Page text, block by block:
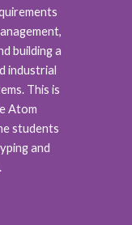
building a
industrial
This is
Atom
students
and